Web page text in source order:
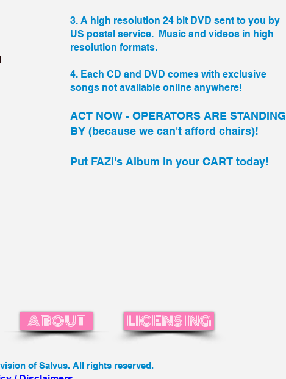
3. A high resolution 24 bit DVD sent to you by
US postal service. Music and videos in high
resolution formats.
4. Each CD and DVD comes with exclusive
songs not available online anywhere!
ACT NOW - OPERATORS ARE STANDING
BY (because we can't afford chairs)!
Put FAZI's Album in your CART today!
ABOUT LICENSING
of Salvus. All rights reserved.